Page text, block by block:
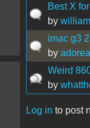
Best X
by
imac g3
by
Weird
by
Log in to post